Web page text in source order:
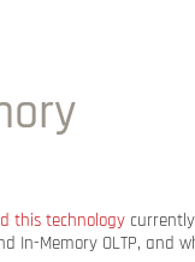
this technology
In-Memory OLTP, and